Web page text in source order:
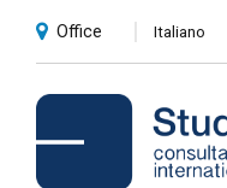
Office Italiano